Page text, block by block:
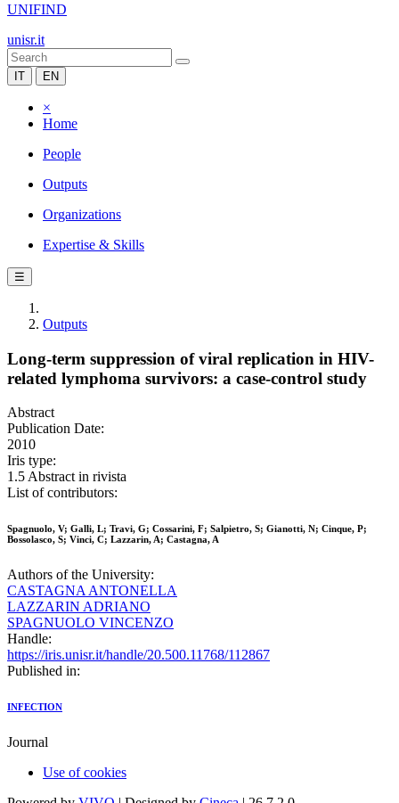
UNIFIND
unisr.it
IT EN
×
Home
People
Outputs
Organizations
Expertise & Skills
☰
Outputs
Long-term suppression of viral replication in HIV-
related lymphoma survivors: a case-control study
Abstract
Publication Date:
2010
Iris type:
1.5 Abstract in rivista
List of contributors:
Spagnuolo, V; Galli, L; Travi, G; Cossarini, F; Salpietro, S; Gianotti, N; Cinque, P;
Bossolasco, S; Vinci, C; Lazzarin, A; Castagna, A
Authors of the University:
CASTAGNA ANTONELLA
LAZZARIN ADRIANO
SPAGNUOLO VINCENZO
Handle:
https://iris.unisr.it/handle/20.500.11768/112867
Published in:
INFECTION
Journal
Use of cookies